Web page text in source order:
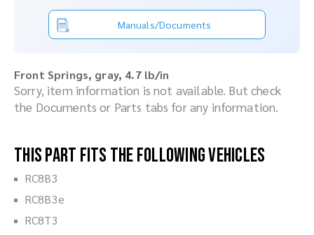
Manuals/Documents
Front Springs, gray, 4.7 lb/in
Sorry, item information is not available. But check
the Documents or Parts tabs for any information.
This part fits the following vehicles
RC8B3
RC8B3e
RC8T3